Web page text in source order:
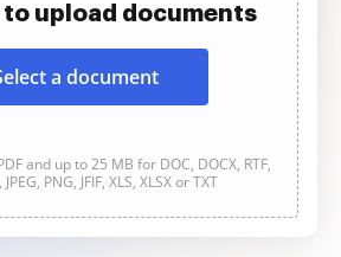
to upload documents
a document
and up to 25 MB for DOC, DOCX, RTF,
JPEG, PNG, JFIF, XLS, XLSX or TXT